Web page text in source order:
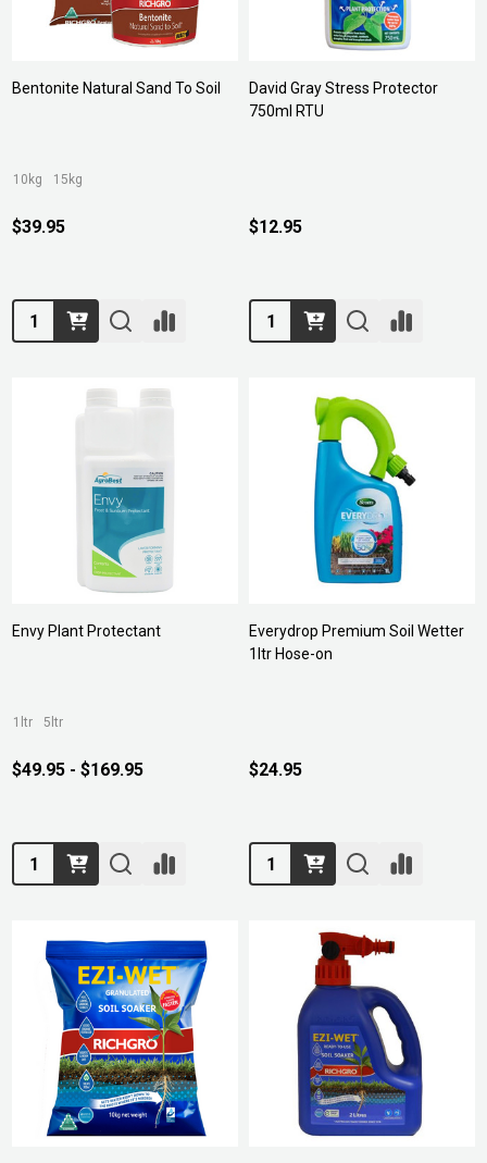
Bentonite Natural Sand To Soil
10kg 15kg
$39.95
Quantity:
David Gray Stress Protector
750ml RTU
$12.95
Quantity:
Envy Plant Protectant
1ltr 5ltr
$49.95 - $169.95
Quantity:
Everydrop Premium Soil Wetter
1ltr Hose-on
$24.95
Quantity: